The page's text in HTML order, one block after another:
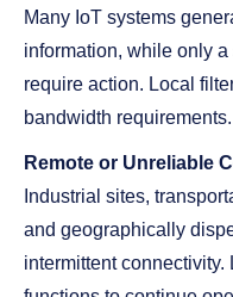
Many IoT systems
information, while only
require action. Local
bandwidth requirements.
Remote or Unreliable
Industrial sites,
and geographically
intermittent